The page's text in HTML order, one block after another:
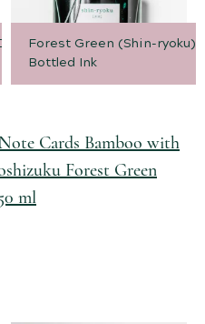
Forest Green (Shin-ryoku)
Bottled Ink
Cards Bamboo with
Forest Green
ml